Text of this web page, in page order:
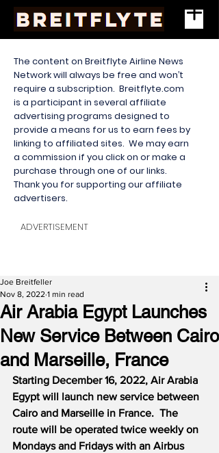
The content on Breitflyte Airline News
Network will always be free and won’t
require a subscription. Breitflyte.com
is a participant in several affiliate
advertising programs designed to
provide a means for us to earn fees by
linking to affiliated sites. We may earn
a commission if you click on or make a
purchase through one of our links.
Thank you for supporting our affiliate
advertisers.
ADVERTISEMENT
Air Arabia Egypt Launches
New Service Between Cairo
and Marseille, France
Joe Breitfeller
Nov 8, 2022 1 min read
Starting December 16, 2022, Air Arabia
Egypt will launch new service between
Cairo and Marseille in France.  The
route will be operated twice weekly on
Mondays and Fridays with an Airbus